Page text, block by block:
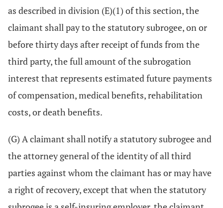
as described in division (E)(1) of this section, the
claimant shall pay to the statutory subrogee, on or
before thirty days after receipt of funds from the
third party, the full amount of the subrogation
interest that represents estimated future payments
of compensation, medical benefits, rehabilitation
costs, or death benefits.
(G) A claimant shall notify a statutory subrogee and
the attorney general of the identity of all third
parties against whom the claimant has or may have
a right of recovery, except that when the statutory